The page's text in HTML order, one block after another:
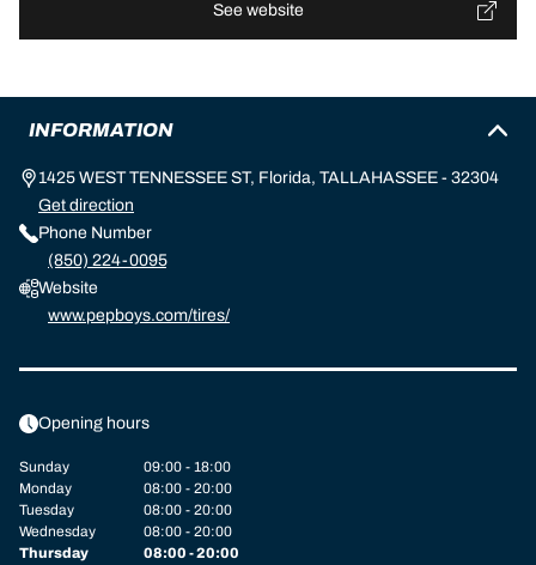
See website
INFORMATION
1425 WEST TENNESSEE ST, Florida, TALLAHASSEE - 32304
Get direction
Phone Number
(850) 224-0095
Website
www.pepboys.com/tires/
Opening hours
Sunday
09:00 - 18:00
Monday
08:00 - 20:00
Tuesday
08:00 - 20:00
Wednesday
08:00 - 20:00
Thursday
08:00 - 20:00